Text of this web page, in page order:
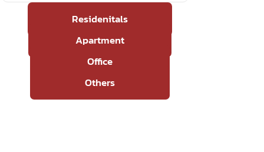
Residenitals
Apartment
Office
Others